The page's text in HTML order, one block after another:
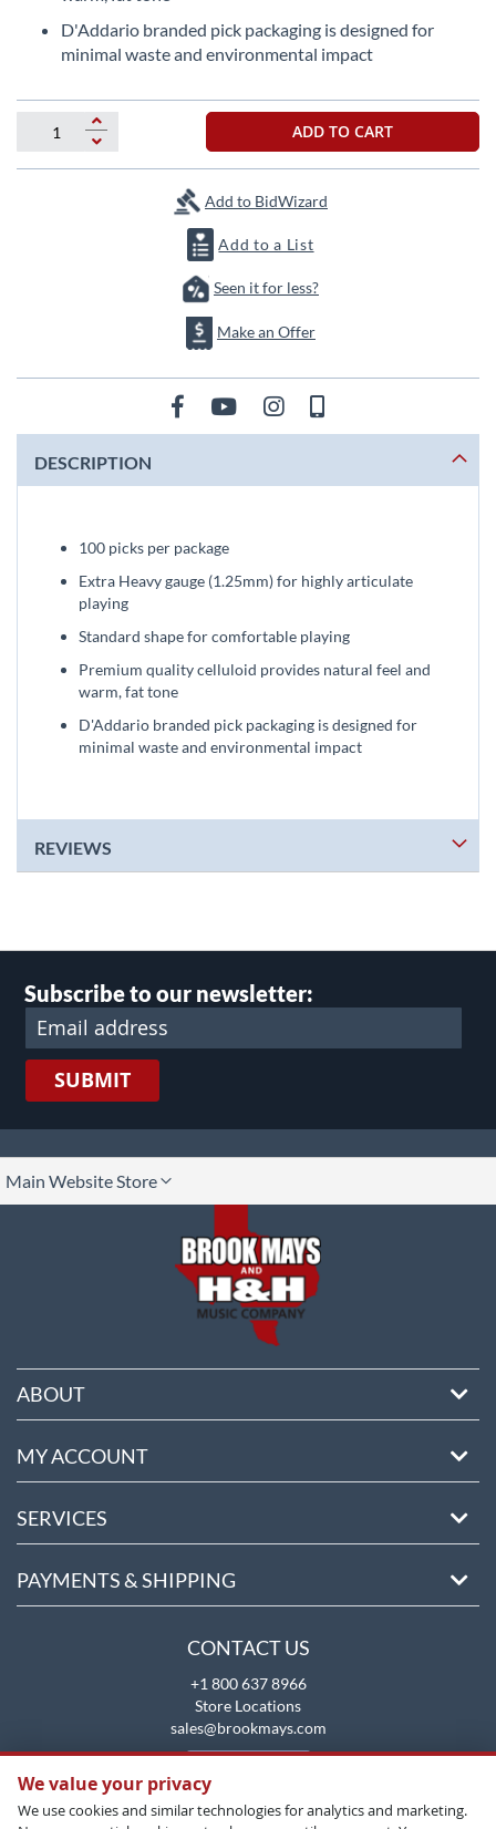
D'Addario branded pick packaging is designed for
minimal waste and environmental impact
ADD TO CART
Add to BidWizard
Add to a List
Seen it for less?
Make an Offer
DESCRIPTION
100 picks per package
Extra Heavy gauge (1.25mm) for highly articulate
playing
Standard shape for comfortable playing
Premium quality celluloid provides natural feel and
warm, fat tone
D'Addario branded pick packaging is designed for
minimal waste and environmental impact
REVIEWS
Subscribe to our newsletter:
SUBMIT
Main Website Store
ABOUT
MY ACCOUNT
SERVICES
PAYMENTS & SHIPPING
CONTACT US
+1 800 637 8966
Store Locations
sales@brookmays.com
We value your privacy
We use cookies and similar technologies for analytics and marketing.